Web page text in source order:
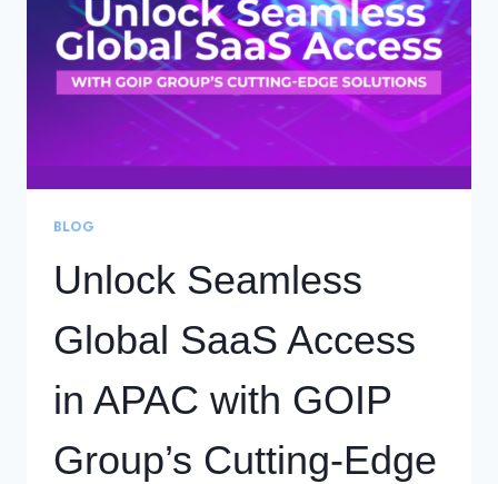
BLOG
Unlock Seamless
Global SaaS Access
in APAC with GOIP
Group’s Cutting-Edge